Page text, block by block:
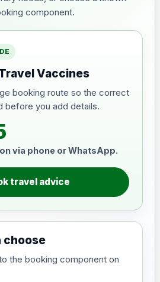
component.
Vaccines
booking route so the correct
before you add details.
via phone or WhatsApp.
travel advice
choose
the booking component on